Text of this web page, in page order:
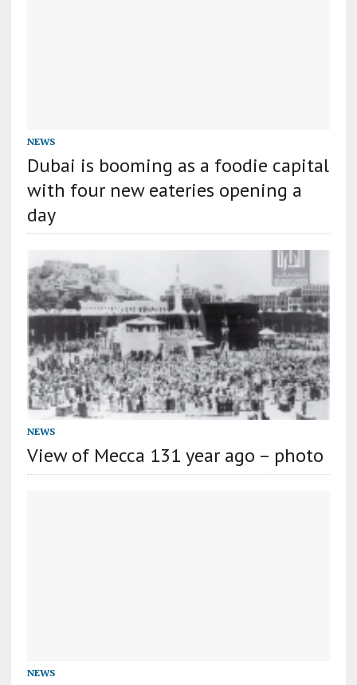
NEWS
Dubai is booming as a foodie capital
with four new eateries opening a
day
NEWS
View of Mecca 131 year ago – photo
NEWS